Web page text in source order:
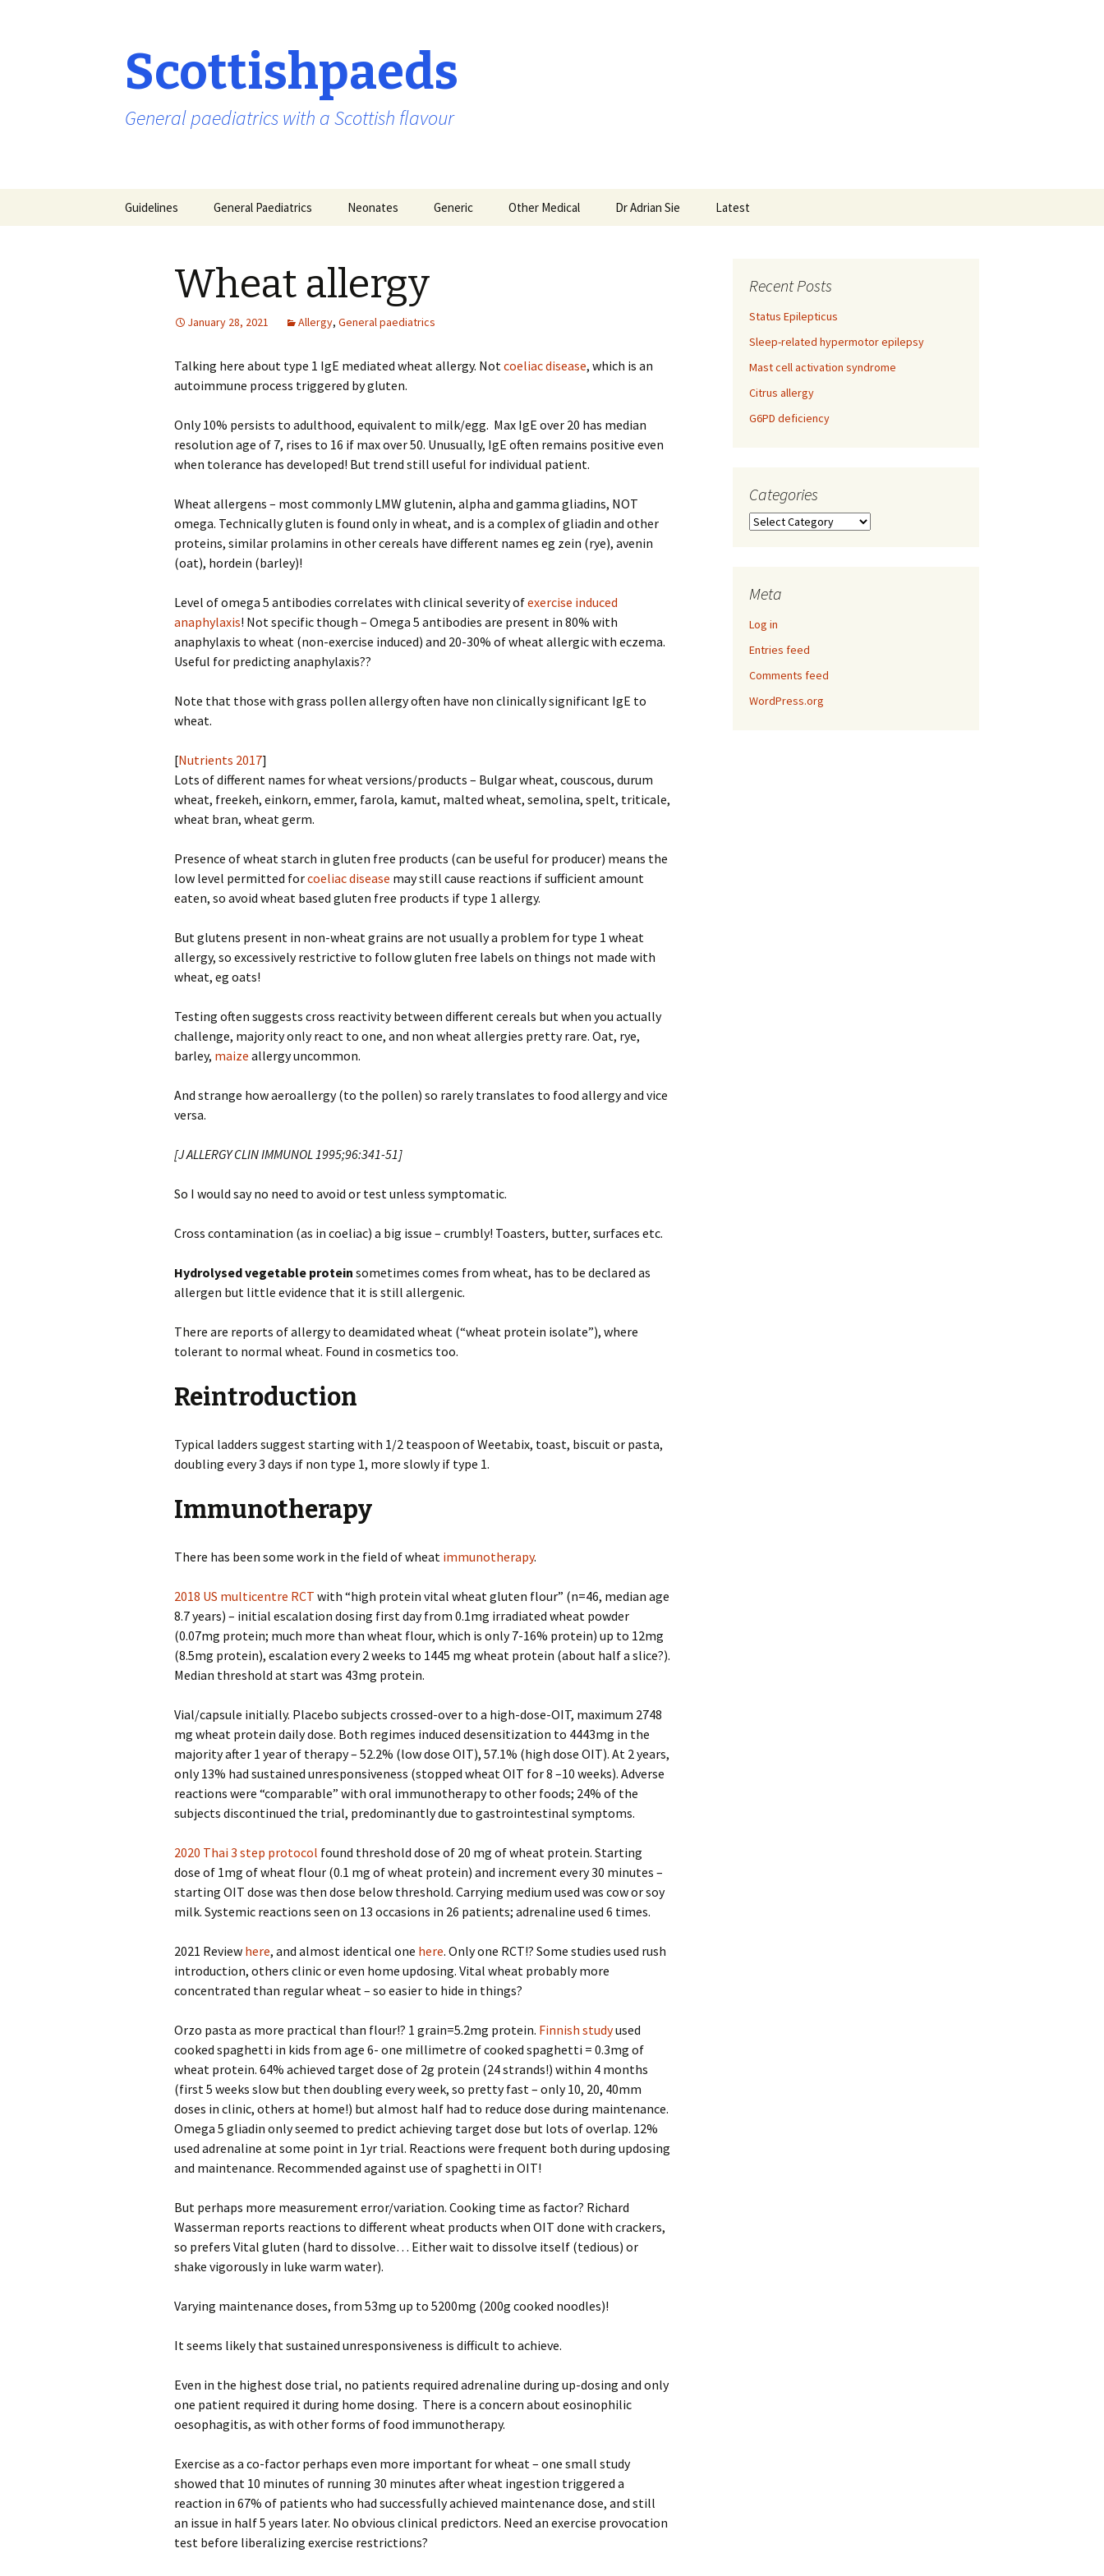
Scottishpaeds
General paediatrics with a Scottish flavour
Guidelines General Paediatrics Neonates Generic Other Medical Dr Adrian Sie Latest
Wheat allergy
January 28, 2021 Allergy, General paediatrics
Talking here about type 1 IgE mediated wheat allergy. Notcoeliac disease, which is an
autoimmune process triggered by gluten.
Only 10% persists to adulthood, equivalent to milk/egg. Max IgE over 20 has median
resolution age of 7, rises to 16 if max over 50. Unusually, IgE often remains positive even
when tolerance has developed! But trend still useful for individual patient.
Wheat allergens – most commonly LMW glutenin, alpha and gamma gliadins, NOT
omega. Technically gluten is found only in wheat, and is a complex of gliadin and other
proteins, similar prolamins in other cereals have different names eg zein (rye), avenin
(oat), hordein (barley)!
Level of omega 5 antibodies correlates with clinical severity ofexercise induced
anaphylaxis! Not specific though – Omega 5 antibodies are present in 80% with
anaphylaxis to wheat (non-exercise induced) and 20-30% of wheat allergic with eczema.
Useful for predicting anaphylaxis??
Note that those with grass pollen allergy often have non clinically significant IgE to
wheat.
[Nutrients 2017]
Lots of different names for wheat versions/products – Bulgar wheat, couscous, durum
wheat, freekeh, einkorn, emmer, farola, kamut, malted wheat, semolina, spelt, triticale,
wheat bran, wheat germ.
Presence of wheat starch in gluten free products (can be useful for producer) means the
low level permitted forcoeliac disease may still cause reactions if sufficient amount
eaten, so avoid wheat based gluten free products if type 1 allergy.
But glutens present in non-wheat grains are not usually a problem for type 1 wheat
allergy, so excessively restrictive to follow gluten free labels on things not made with
wheat, eg oats!
Testing often suggests cross reactivity between different cereals but when you actually
challenge, majority only react to one, and non wheat allergies pretty rare. Oat, rye,
barley, maize allergy uncommon.
And strange how aeroallergy (to the pollen) so rarely translates to food allergy and vice
versa.
[J ALLERGY CLIN IMMUNOL 1995;96:341-51]
So I would say no need to avoid or test unless symptomatic.
Cross contamination (as in coeliac) a big issue – crumbly! Toasters, butter, surfaces etc.
Hydrolysed vegetable protein sometimes comes from wheat, has to be declared as
allergen but little evidence that it is still allergenic.
There are reports of allergy to deamidated wheat (“wheat protein isolate”), where
tolerant to normal wheat. Found in cosmetics too.
Reintroduction
Typical ladders suggest starting with 1/2 teaspoon of Weetabix, toast, biscuit or pasta,
doubling every 3 days if non type 1, more slowly if type 1.
Immunotherapy
There has been some work in the field of wheat immunotherapy.
2018 US multicentre RCT with “high protein vital wheat gluten flour” (n=46, median age
8.7 years) – initial escalation dosing first day from 0.1mg irradiated wheat powder
(0.07mg protein; much more than wheat flour, which is only 7-16% protein) up to 12mg
(8.5mg protein), escalation every 2 weeks to 1445 mg wheat protein (about half a slice?).
Median threshold at start was 43mg protein.
Vial/capsule initially. Placebo subjects crossed-over to a high-dose-OIT, maximum 2748
mg wheat protein daily dose. Both regimes induced desensitization to 4443mg in the
majority after 1 year of therapy – 52.2% (low dose OIT), 57.1% (high dose OIT). At 2 years,
only 13% had sustained unresponsiveness (stopped wheat OIT for 8 –10 weeks). Adverse
reactions were “comparable” with oral immunotherapy to other foods; 24% of the
subjects discontinued the trial, predominantly due to gastrointestinal symptoms.
2020 Thai 3 step protocol found threshold dose of 20 mg of wheat protein. Starting
dose of 1mg of wheat flour (0.1 mg of wheat protein) and increment every 30 minutes –
starting OIT dose was then dose below threshold. Carrying medium used was cow or soy
milk. Systemic reactions seen on 13 occasions in 26 patients; adrenaline used 6 times.
2021 Review here, and almost identical one here. Only one RCT!? Some studies used rush
introduction, others clinic or even home updosing. Vital wheat probably more
concentrated than regular wheat – so easier to hide in things?
Orzo pasta as more practical than flour!? 1 grain=5.2mg protein. Finnish studyused
cooked spaghetti in kids from age 6- one millimetre of cooked spaghetti = 0.3mg of
wheat protein. 64% achieved target dose of 2g protein (24 strands!) within 4 months
(first 5 weeks slow but then doubling every week, so pretty fast – only 10, 20, 40mm
doses in clinic, others at home!) but almost half had to reduce dose during maintenance.
Omega 5 gliadin only seemed to predict achieving target dose but lots of overlap. 12%
used adrenaline at some point in 1yr trial. Reactions were frequent both during updosing
and maintenance. Recommended against use of spaghetti in OIT!
But perhaps more measurement error/variation. Cooking time as factor? Richard
Wasserman reports reactions to different wheat products when OIT done with crackers,
so prefers Vital gluten (hard to dissolve… Either wait to dissolve itself (tedious) or
shake vigorously in luke warm water).
Varying maintenance doses, from 53mg up to 5200mg (200g cooked noodles)!
It seems likely that sustained unresponsiveness is difficult to achieve.
Even in the highest dose trial, no patients required adrenaline during up-dosing and only
one patient required it during home dosing. There is a concern about eosinophilic
oesophagitis, as with other forms of food immunotherapy.
Exercise as a co-factor perhaps even more important for wheat – one small study
showed that 10 minutes of running 30 minutes after wheat ingestion triggered a
reaction in 67% of patients who had successfully achieved maintenance dose, and still
an issue in half 5 years later. No obvious clinical predictors. Need an exercise provocation
test before liberalizing exercise restrictions?
Recent Posts
Status Epilepticus
Sleep-related hypermotor epilepsy
Mast cell activation syndrome
Citrus allergy
G6PD deficiency
Categories
Categories
Meta
Log in
Entries feed
Comments feed
WordPress.org